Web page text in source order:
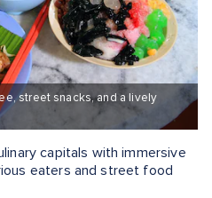
street snacks, and a lively
capitals with immersive
eaters and street food